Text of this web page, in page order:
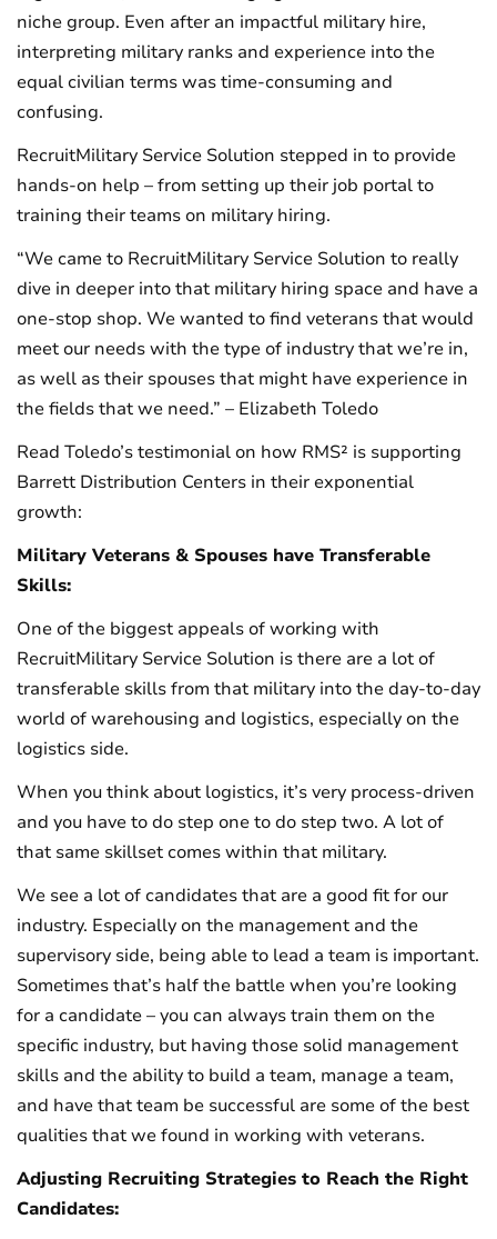
niche group. Even after an impactful military hire,
interpreting military ranks and experience into the
equal civilian terms was time-consuming and
confusing.
RecruitMilitary Service Solution stepped in to provide
hands-on help – from setting up their job portal to
training their teams on military hiring.
“We came to RecruitMilitary Service Solution to really
dive in deeper into that military hiring space and have a
one-stop shop. We wanted to find veterans that would
meet our needs with the type of industry that we’re in,
as well as their spouses that might have experience in
the fields that we need.” – Elizabeth Toledo
Read Toledo’s testimonial on how RMS² is supporting
Barrett Distribution Centers in their exponential
growth:
Military Veterans & Spouses have Transferable
Skills:
One of the biggest appeals of working with
RecruitMilitary Service Solution is there are a lot of
transferable skills from that military into the day-to-day
world of warehousing and logistics, especially on the
logistics side.
When you think about logistics, it’s very process-driven
and you have to do step one to do step two. A lot of
that same skillset comes within that military.
We see a lot of candidates that are a good fit for our
industry. Especially on the management and the
supervisory side, being able to lead a team is important.
Sometimes that’s half the battle when you’re looking
for a candidate – you can always train them on the
specific industry, but having those solid management
skills and the ability to build a team, manage a team,
and have that team be successful are some of the best
qualities that we found in working with veterans.
Adjusting Recruiting Strategies to Reach the Right
Candidates: